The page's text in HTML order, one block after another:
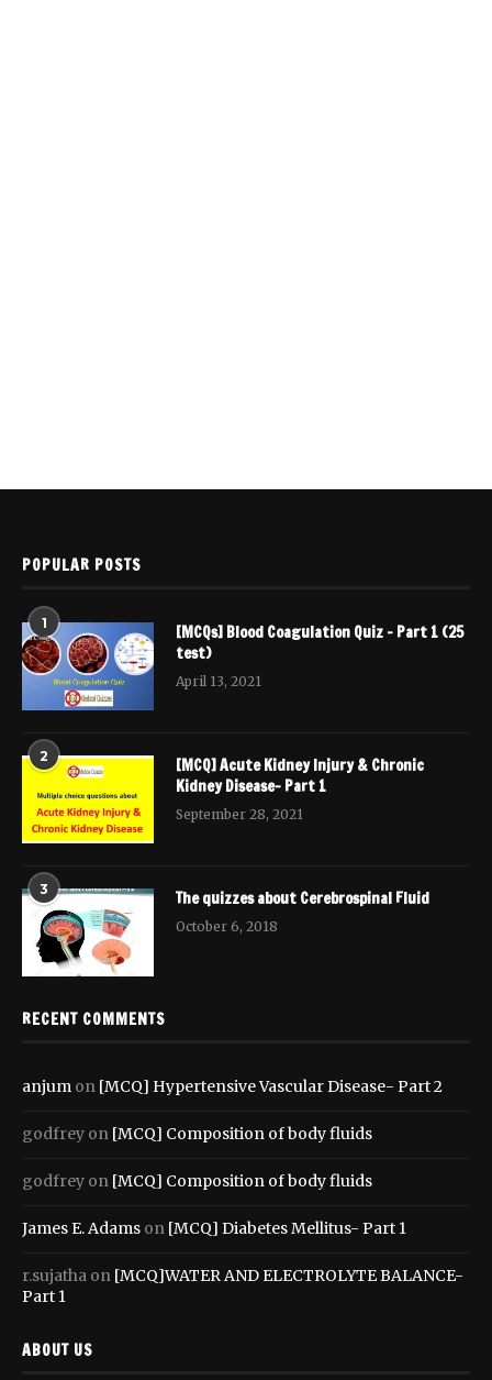
POPULAR POSTS
1
[MCQs] Blood Coagulation Quiz – Part 1 (25
test)
April 13, 2021
2
[MCQ] Acute Kidney Injury & Chronic
Kidney Disease- Part 1
September 28, 2021
3 The quizzes about Cerebrospinal Fluid
October 6, 2018
RECENT COMMENTS
anjum on [MCQ] Hypertensive Vascular Disease- Part 2
godfrey on [MCQ] Composition of body fluids
godfrey on [MCQ] Composition of body fluids
James E. Adams on [MCQ] Diabetes Mellitus- Part 1
r.sujatha on [MCQ]WATER AND ELECTROLYTE BALANCE-
Part 1
ABOUT US